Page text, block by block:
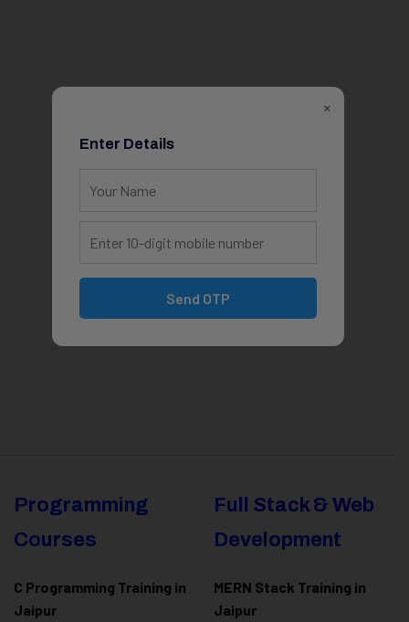
Programming
Courses
C Programming Training in
Jaipur
Full Stack & Web
Development
MERN Stack Training in
Jaipur
×
Enter Details
Send OTP